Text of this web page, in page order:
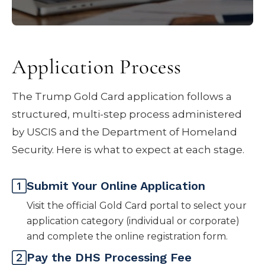
accompanying family member may
require a separate $15,000 processing fee
additional $1 million contribution.
Application Process
The Trump Gold Card application follows a
structured, multi-step process administered
by USCIS and the Department of Homeland
Security. Here is what to expect at each stage.
Submit Your Online Application
Visit the official Gold Card portal to select your
application category (individual or corporate)
and complete the online registration form.
Pay the DHS Processing Fee